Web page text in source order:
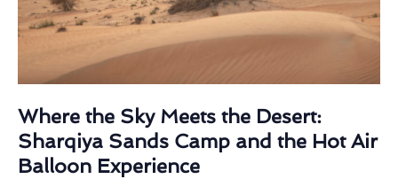
Where the Sky Meets the Desert:
Sharqiya Sands Camp and the Hot Air
Balloon Experience